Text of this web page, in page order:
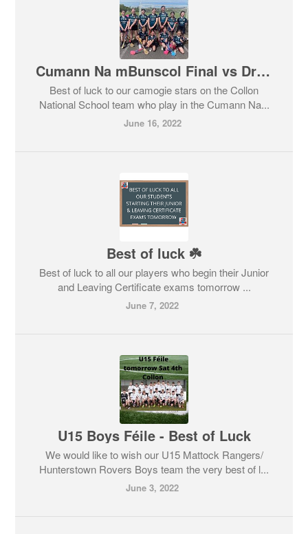
Cumann Na mBunscol Final vs Dromin NS
Best of luck to our camogie stars on the Collon
National School team who play in the Cumann Na...
June 16, 2022
Best of luck ☘️
Best of luck to all our players who begin their Junior
and Leaving Certificate exams tomorrow ...
June 7, 2022
U15 Boys Féile - Best of Luck
We would like to wish our U15 Mattock Rangers/
Hunterstown Rovers Boys team the very best of l...
June 3, 2022